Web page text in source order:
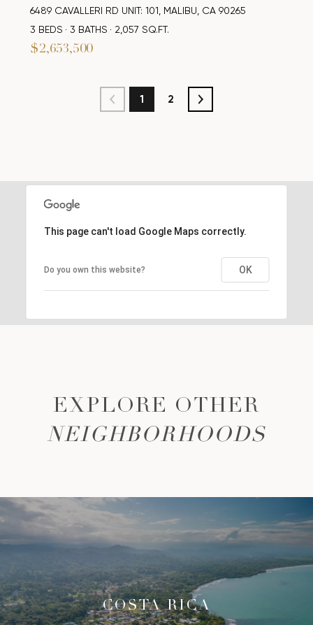
$2,653,500
6489 CAVALLERI RD UNIT: 101, MALIBU, CA 90265
3 BEDS
3 BATHS 2,057 SQ.FT.
1 2
This page can't load Google Maps correctly.
Do you own this website? OK
EXPLORE OTHER
NEIGHBORHOODS
COSTA RICA